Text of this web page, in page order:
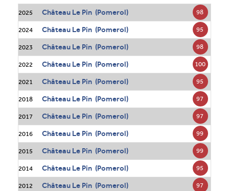
2025 Château Le Pin (Pomerol) 98
2024 Château Le Pin (Pomerol) 95
2023 Château Le Pin (Pomerol) 98
2022 Château Le Pin (Pomerol) 100
2021 Château Le Pin (Pomerol) 95
2018 Château Le Pin (Pomerol) 97
2017 Château Le Pin (Pomerol) 97
2016 Château Le Pin (Pomerol) 99
2015 Château Le Pin (Pomerol) 99
2014 Château Le Pin (Pomerol) 95
2012 Château Le Pin (Pomerol) 97